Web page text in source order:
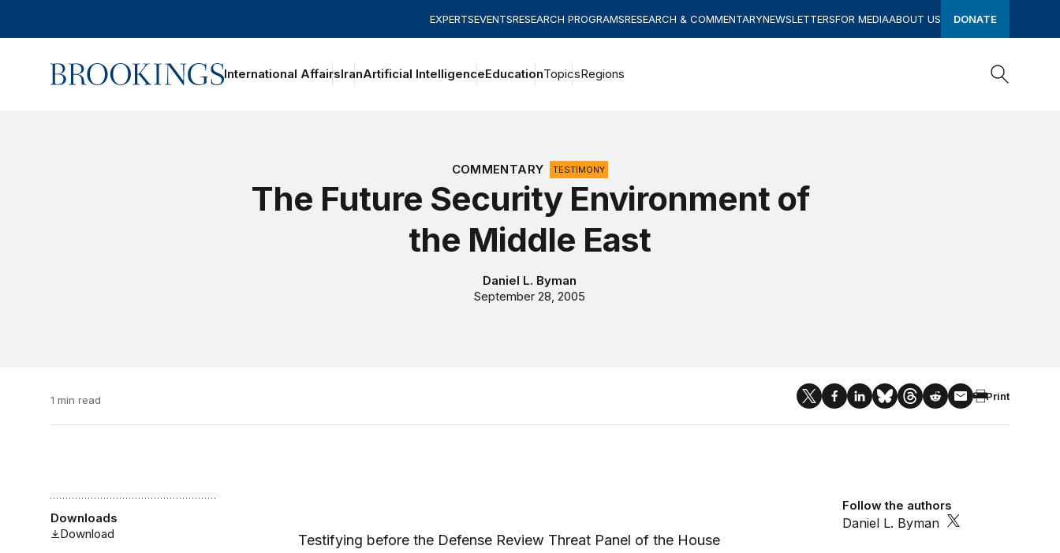
EXPERTSEVENTSRESEARCH PROGRAMSRESEARCH & COMMENTARYNEWSLETTERSFOR MEDIAABOUT US DONATE
Home International AffairsIranArtificial IntelligenceEducationTopicsRegions
COMMENTARY
TESTIMONY
The Future Security Environment of
the Middle East
Daniel L. Byman
September 28, 2005
1 min read Print
Downloads
Download
Follow the authors
Daniel L. Byman
Testifying before the Defense Review Threat Panel of the House